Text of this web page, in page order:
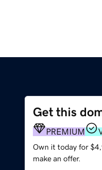
Get this
PREMIUM
Own it today for
make an offer.